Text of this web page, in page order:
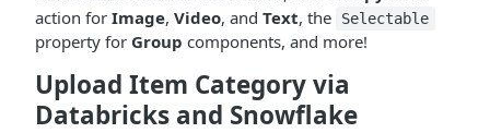
action for Image, Video, and Text, the Selectable
property for Group components, and more!
Upload Item Category via
Databricks and Snowflake